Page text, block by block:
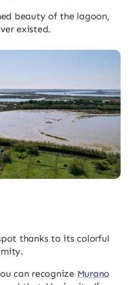
beauty of the lagoon,
existed.
thanks to its colorful
can recognize Murano